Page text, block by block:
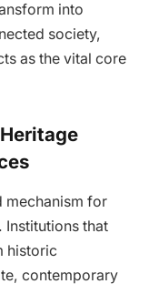
into
society,
as the vital core
mechanism for
Institutions that
historic
contemporary